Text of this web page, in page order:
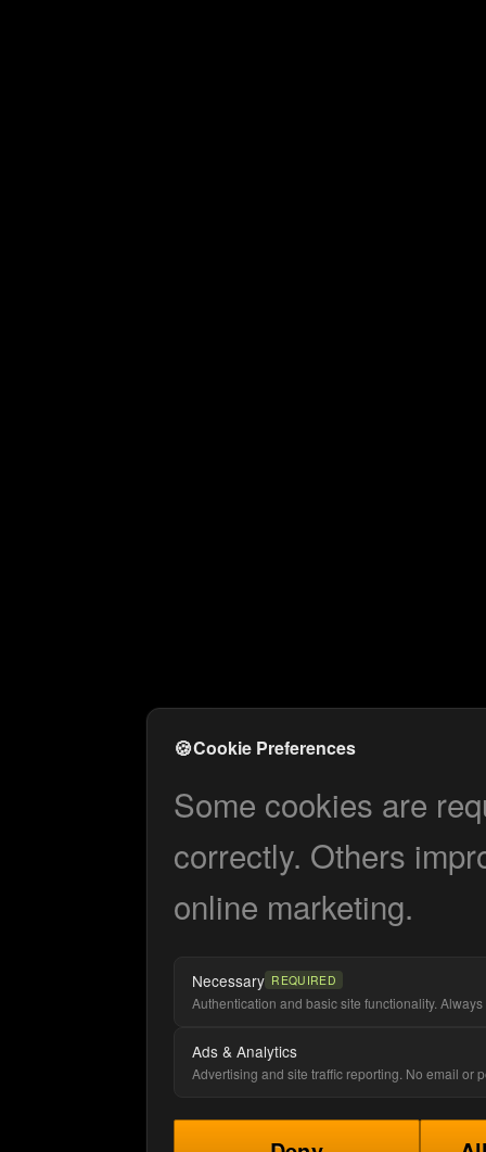
🍪Cookie Preferences
Some cookies are
correctly. Others
online marketing.
Necessary REQUIRED
Authentication and basic site functionality. Always
Ads & Analytics
Advertising and site traffic reporting. No email or